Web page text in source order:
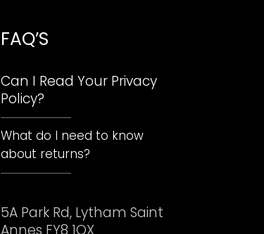
FAQ’S
Can I Read Your Privacy
Policy?
What do I need to know
about returns?
5A Park Rd, Lytham Saint
Annes FY8 1QX